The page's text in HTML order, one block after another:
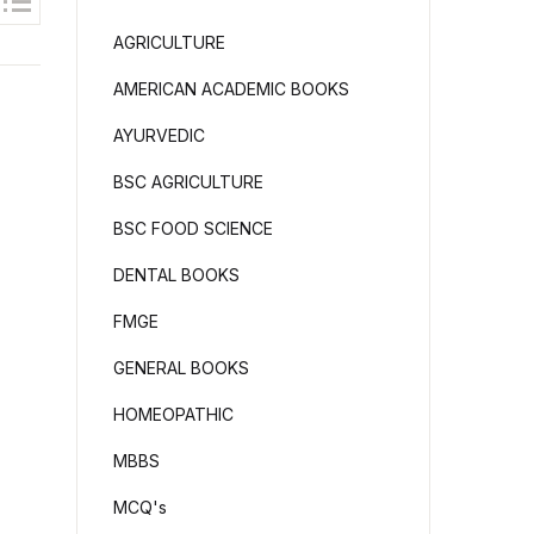
AGRICULTURE
AMERICAN ACADEMIC BOOKS
AYURVEDIC
BSC AGRICULTURE
BSC FOOD SCIENCE
DENTAL BOOKS
FMGE
GENERAL BOOKS
HOMEOPATHIC
MBBS
MCQ's